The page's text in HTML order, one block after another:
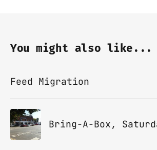
You might also like...
Feed Migration